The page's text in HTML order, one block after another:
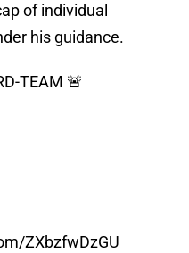
of individual
his guidance.
TEAM 🚨
ZXbzfwDzGU